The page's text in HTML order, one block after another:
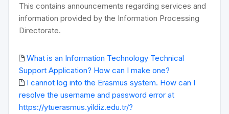
This contains announcements regarding services and
information provided by the Information Processing
Directorate.
What is an Information Technology Technical
Support Application? How can I make one?
I cannot log into the Erasmus system. How can I
resolve the username and password error at
https://ytuerasmus.yildiz.edu.tr/?